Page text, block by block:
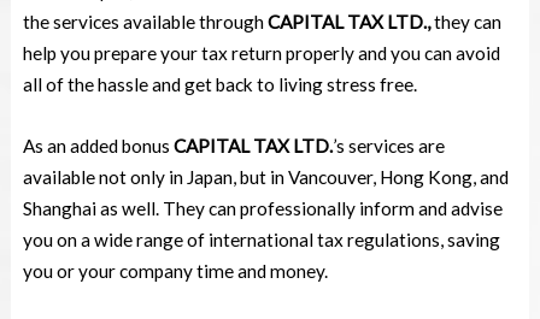
the services available throughCAPITAL TAX LTD.,they can
help you prepare your tax return properly and you can avoid
all of the hassle and get back to living stress free.
As an added bonus CAPITAL TAX LTD.’s services are
available not only in Japan, but in Vancouver, Hong Kong, and
Shanghai as well. They can professionally inform and advise
you on a wide range of international tax regulations, saving
you or your company time and money.